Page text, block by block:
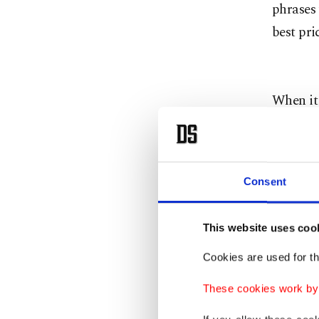
Consent
This website uses
Cookies are used for
These cookies work
best
When
friendly
of the
in mind
during